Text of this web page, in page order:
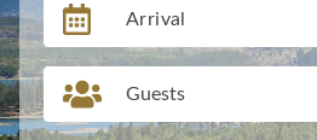
Arrival
Guests